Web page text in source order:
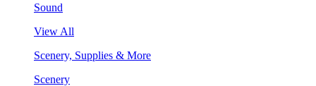
Sound
View All
Scenery, Supplies & More
Scenery